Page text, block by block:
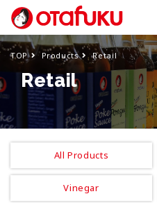
TOP Products Retail
Retail
All Products
Vinegar